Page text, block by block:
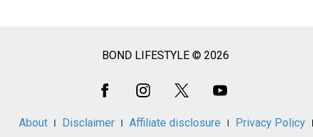
BOND LIFESTYLE © 2026
About Disclaimer Affiliate disclosure Privacy Policy